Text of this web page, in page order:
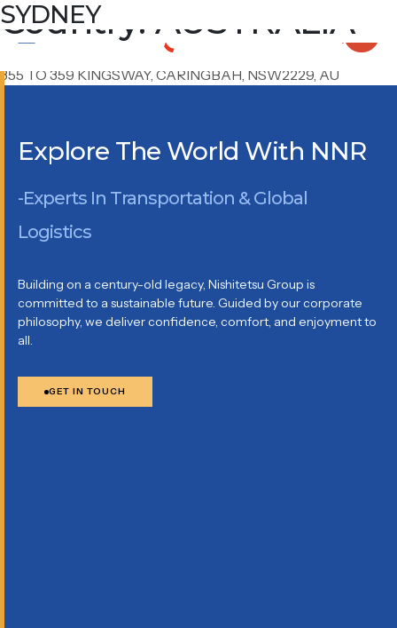
Country: AUSTRALIA
BRISBANE
UNIT 7/ 67 DEPOT ST BANYO QLD 4014, AUSTRALIA
MELBOURNE
UNIT 12B, 1 INTERNATIONAL DRIVE, WEST MEADOWS,
SYDNEY
355 TO 359 KINGSWAY, CARINGBAH, NSW2229, AU
Explore The World With NNR
-Experts In Transportation & Global
Logistics
Building on a century-old legacy, Nishitetsu Group is
committed to a sustainable future. Guided by our corporate
philosophy, we deliver confidence, comfort, and enjoyment to
all.
GET IN TOUCH